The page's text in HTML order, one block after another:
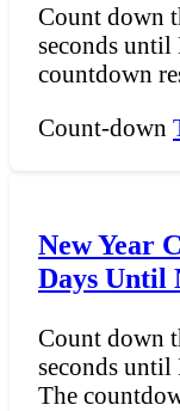
Count down
seconds until
countdown
Count-down
New Year
Days Until
Count down
seconds until
The